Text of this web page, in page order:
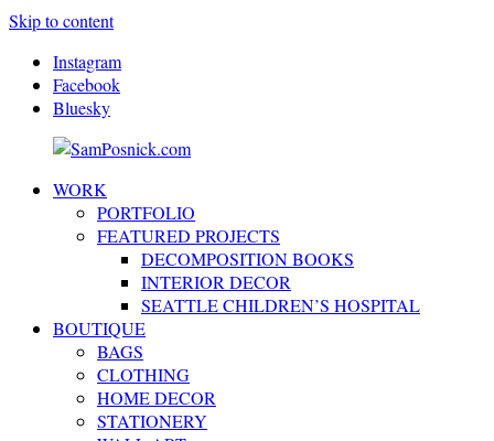
Skip to content
Instagram
Facebook
Bluesky
SamPosnick.com
WORK
PORTFOLIO
FEATURED PROJECTS
DECOMPOSITION BOOKS
INTERIOR DECOR
SEATTLE CHILDREN’S HOSPITAL
BOUTIQUE
BAGS
CLOTHING
HOME DECOR
STATIONERY